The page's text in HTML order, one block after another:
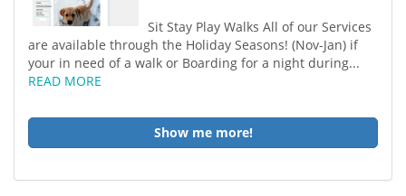
Sit Stay Play Walks All of our Services
are available through the Holiday Seasons! (Nov-Jan) if
your in need of a walk or Boarding for a night during...
READ MORE
Show me more!